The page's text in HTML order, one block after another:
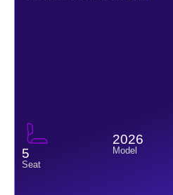
5
Seat
2026
Model